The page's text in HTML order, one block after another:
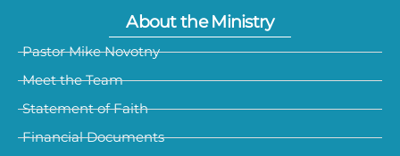
About the Ministry
Pastor Mike Novotny
Meet the Team
Statement of Faith
Financial Documents